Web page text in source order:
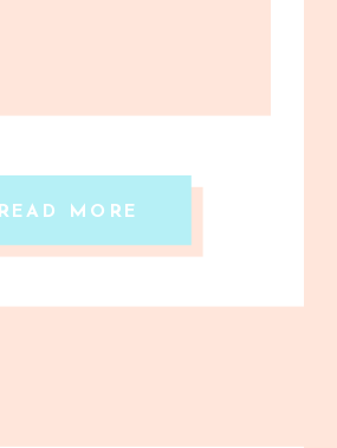
READ MORE